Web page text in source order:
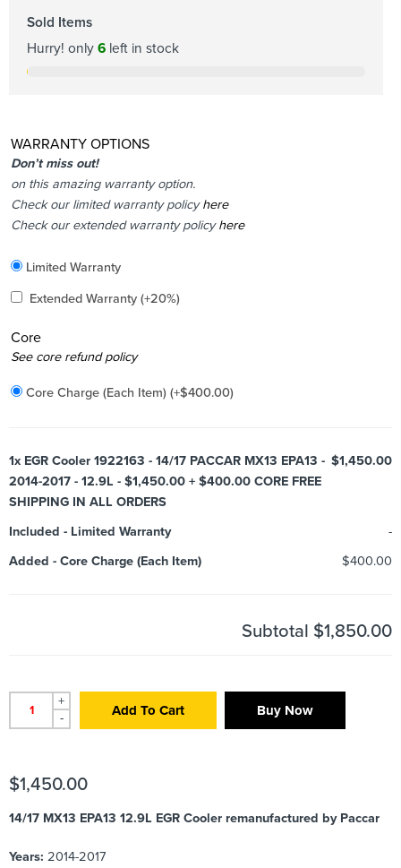
Sold Items
Hurry! only 6 left in stock
WARRANTY OPTIONS
Don’t miss out!
on this amazing warranty option.
Check our limited warranty policyhere
Check our extended warranty policyhere
Included
Limited Warranty
Added
Extended Warranty (+20%)
Core
Added
See core refund policy
Core Charge (Each Item) (+$400.00)
1x EGR Cooler 1922163 - 14/17 PACCAR MX13 EPA13 -
2014-2017 - 12.9L - $1,450.00 + $400.00 CORE FREE
SHIPPING IN ALL ORDERS
$1,450.00
Included - Limited Warranty
-
Added - Core Charge (Each Item) $400.00
Subtotal $1,850.00
+
-
Add To Cart Buy Now
$1,450.00
14/17 MX13 EPA13 12.9L EGR Cooler remanufactured by Paccar
Years: 2014-2017